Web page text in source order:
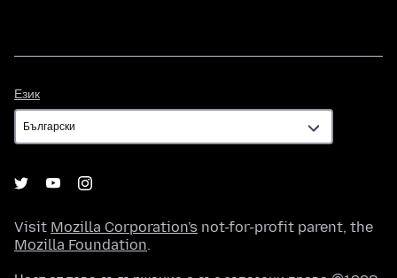
Език
Visit Mozilla Corporation's not-for-profit parent, the
Mozilla Foundation.